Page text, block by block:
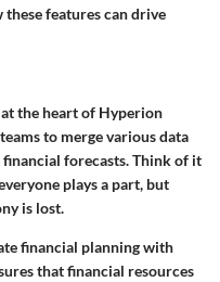
features can drive
the heart of Hyperion
to merge various data
financial forecasts. Think of it
plays a part, but
is lost.
financial planning with
that financial resources